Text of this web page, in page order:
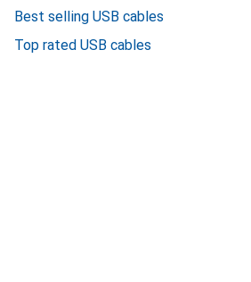
Best selling USB cables
Top rated USB cables